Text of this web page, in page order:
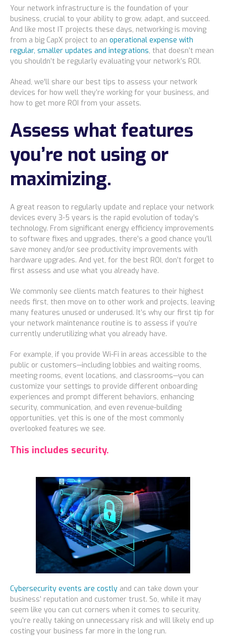
Education
Government
About us
Resources Center
Careers
Pricing
Locations
Alaska
Bismarck, ND
Your network infrastructure is the foundation of your
business, crucial to your ability to grow, adapt, and succeed.
And like most IT projects these days, networking is moving
from a big CapX project to an operational expense with
regular, smaller updates and integrations, that doesn’t mean
you shouldn’t be regularly evaluating your network’s ROI.
Ahead, we'll share our best tips to assess your network
devices for how well they’re working for your business, and
how to get more ROI from your assets.
Assess what features
you’re not using or
maximizing.
A great reason to regularly update and replace your network
devices every 3-5 years is the rapid evolution of today’s
technology. From significant energy efficiency improvements
to software fixes and upgrades, there’s a good chance you’ll
save money and/or see productivity improvements with
hardware upgrades. And yet, for the best ROI, don’t forget to
first assess and use what you already have.
We commonly see clients match features to their highest
needs first, then move on to other work and projects, leaving
many features unused or underused. It’s why our first tip for
your network maintenance routine is to assess if you’re
currently underutilizing what you already have.
For example, if you provide Wi-Fi in areas accessible to the
public or customers—including lobbies and waiting rooms,
meeting rooms, event locations, and classrooms—you can
customize your settings to provide different onboarding
experiences and prompt different behaviors, enhancing
security, communication, and even revenue-building
opportunities, yet this is one of the most commonly
overlooked features we see.
This includes security.
Cybersecurity events are costly and can take down your
business’ reputation and customer trust. So, while it may
seem like you can cut corners when it comes to security,
you’re really taking on unnecessary risk and will likely end up
costing your business far more in the long run.